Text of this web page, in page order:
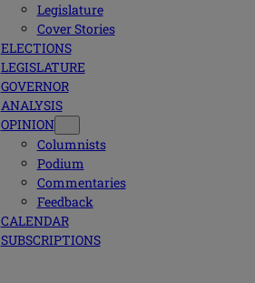
Legislature
Cover Stories
ELECTIONS
LEGISLATURE
GOVERNOR
ANALYSIS
OPINION
Columnists
Podium
Commentaries
Feedback
CALENDAR
SUBSCRIPTIONS